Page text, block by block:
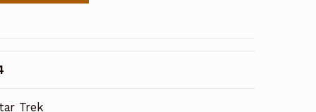
Trek